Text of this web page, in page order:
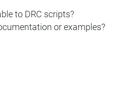
to DRC scripts?
or examples?